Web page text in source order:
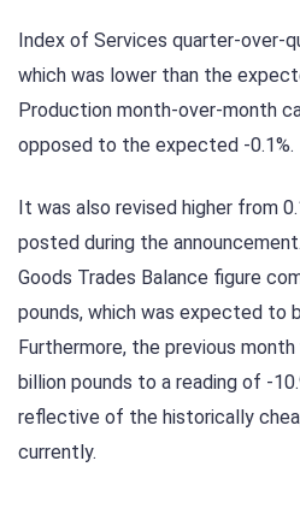
Index of Services quarter-over-
which was lower than the
Production month-over-month
opposed to the expected -0.1%.
It was also revised higher from
posted during the
Goods Trades Balance figure
pounds, which was expected to
Furthermore, the previous
billion pounds to a reading of -
reflective of the historically
currently.